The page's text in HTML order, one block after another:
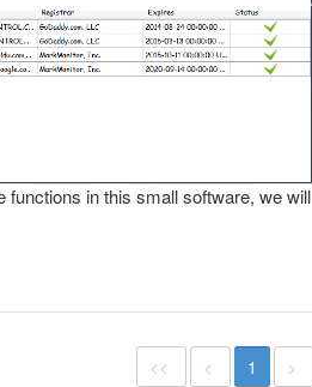
functions in this small software, we will
<< < 1 >